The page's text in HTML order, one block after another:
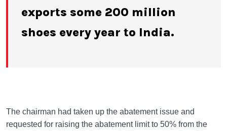
exports some 200 million
shoes every year to India.
The chairman had taken up the abatement issue and
requested for raising the abatement limit to 50% from the